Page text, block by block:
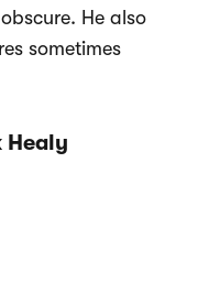
He also
sometimes
Healy